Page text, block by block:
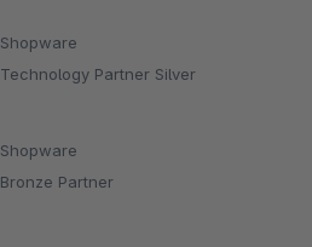
Shopware
Technology Partner Silver
Shopware
Bronze Partner